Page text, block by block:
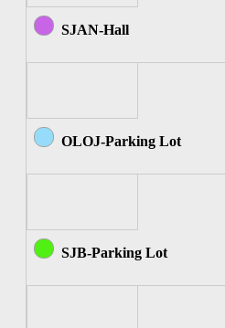
SJAN-Hall
OLOJ-Parking Lot
SJB-Parking Lot